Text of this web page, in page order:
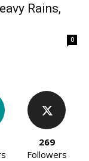
Rains,
0
269
Followers